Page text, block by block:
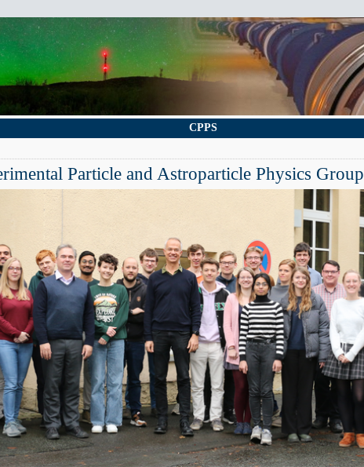
CPPS
Particle and Astroparticle Physics Group